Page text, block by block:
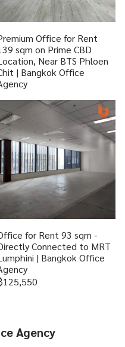
Office for Rent
sqm on Prime CBD
Near BTS Phloen
| Bangkok Office
for Rent 93 sqm -
Connected to MRT
| Bangkok Office
125,550
Agency